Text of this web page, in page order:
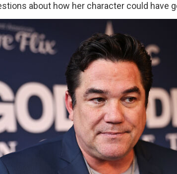
about how her character could have